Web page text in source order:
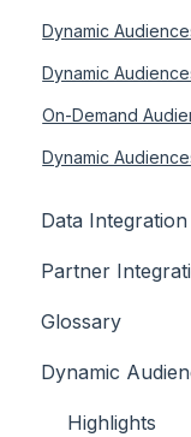
Dynamic
Dynamic
On-Demand
Dynamic
Data Integration
Overview
Partner
Glossary
Dynamic
Highlights